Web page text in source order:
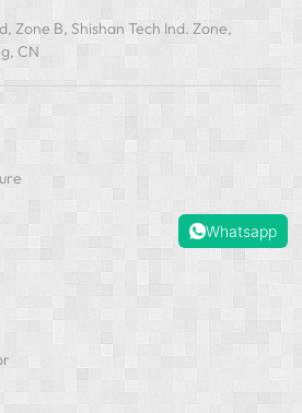
Zone B, Shishan Tech Ind. Zone,
CN
Whatsapp